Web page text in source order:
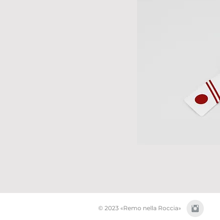
© 2023 «Remo nella Roccia»